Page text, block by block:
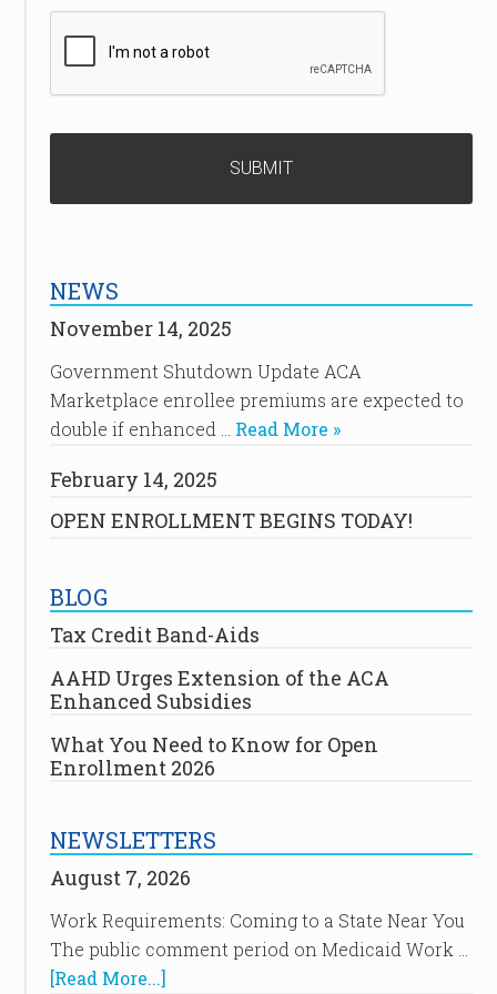
NEWS
November 14, 2025
Government Shutdown Update ACA
Marketplace enrollee premiums are expected to
double if enhanced … Read More »
February 14, 2025
OPEN ENROLLMENT BEGINS TODAY!
BLOG
Tax Credit Band-Aids
AAHD Urges Extension of the ACA
Enhanced Subsidies
What You Need to Know for Open
Enrollment 2026
NEWSLETTERS
August 7, 2026
Work Requirements: Coming to a State Near You
The public comment period on Medicaid Work …
[Read More...]